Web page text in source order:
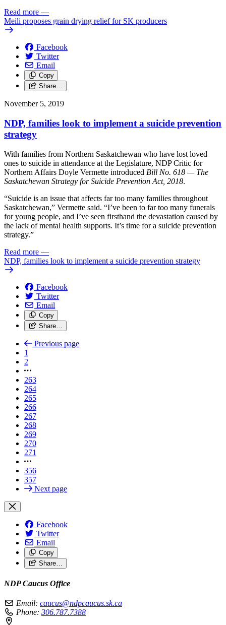
Read more —
Meili proposes grain drying relief for SK producers
Facebook
Twitter
Email
Copy
Share…
November 5, 2019
NDP, families look to implement a suicide prevention
strategy
With families from Northern Saskatchewan who have lost loved
ones to suicide in attendance at the Legislature, NDP Critic for
Northern Affairs Doyle Vermette introduced Bill No. 618 — The
Saskatchewan Strategy for Suicide Prevention Act, 2018.
“Suicide is an issue that affects far too many families throughout
Saskatchewan,” Vermette said. “I’ve been to far too many funerals
for young people, and I’ve seen firsthand the devastation caused by
the lack of mental health supports. It’s time for a suicide prevention
strategy.”
Read more —
NDP, families look to implement a suicide prevention strategy
Facebook
Twitter
Email
Copy
Share…
Previous page
1
2
263
264
265
266
267
268
269
270
271
356
357
Next page
Facebook
Twitter
Email
Copy
Share…
NDP Caucus Office
Email: caucus@ndpcaucus.sk.ca
Phone: 306.787.7388